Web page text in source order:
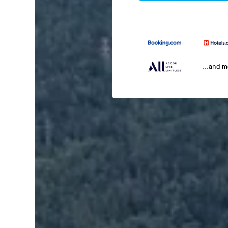
...and